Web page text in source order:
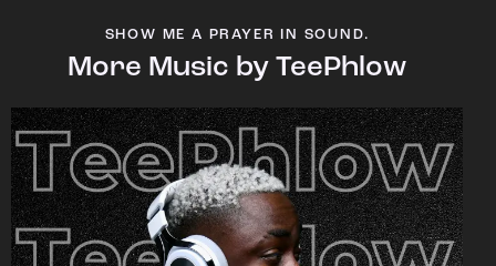
SHOW ME A PRAYER IN SOUND.
More Music by TeePhlow